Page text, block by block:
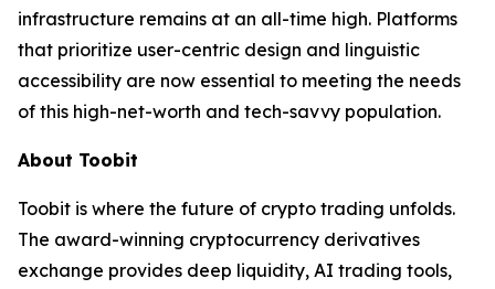
infrastructure remains at an all-time high. Platforms
that prioritize user-centric design and linguistic
accessibility are now essential to meeting the needs
of this high-net-worth and tech-savvy population.
About Toobit
Toobit is where the future of crypto trading unfolds.
The award-winning cryptocurrency derivatives
exchange provides deep liquidity, AI trading tools,